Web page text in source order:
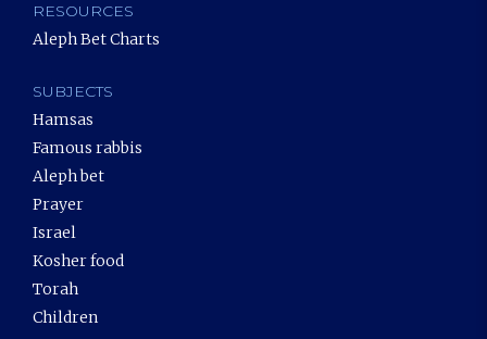
RESOURCES
Aleph Bet Charts
SUBJECTS
Hamsas
Famous rabbis
Aleph bet
Prayer
Israel
Kosher food
Torah
Children